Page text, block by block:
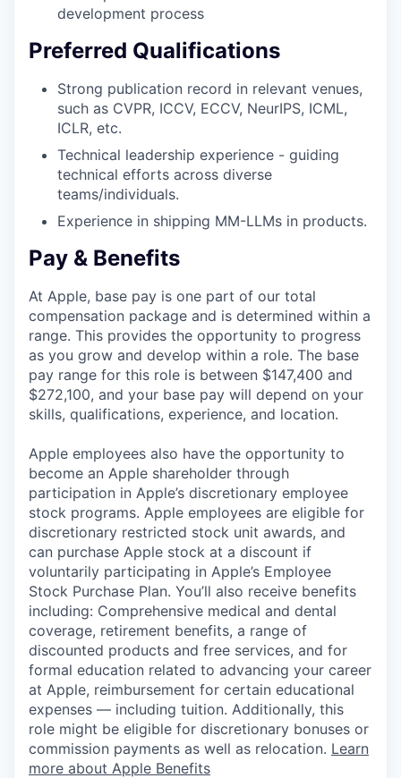
development process
Preferred Qualifications
Strong publication record in relevant venues,
such as CVPR, ICCV, ECCV, NeurIPS, ICML,
ICLR, etc.
Technical leadership experience - guiding
technical efforts across diverse
teams/individuals.
Experience in shipping MM-LLMs in products.
Pay & Benefits
At Apple, base pay is one part of our total
compensation package and is determined within a
range. This provides the opportunity to progress
as you grow and develop within a role. The base
pay range for this role is between $147,400 and
$272,100, and your base pay will depend on your
skills, qualifications, experience, and location.
Apple employees also have the opportunity to
become an Apple shareholder through
participation in Apple’s discretionary employee
stock programs. Apple employees are eligible for
discretionary restricted stock unit awards, and
can purchase Apple stock at a discount if
voluntarily participating in Apple’s Employee
Stock Purchase Plan. You’ll also receive benefits
including: Comprehensive medical and dental
coverage, retirement benefits, a range of
discounted products and free services, and for
formal education related to advancing your career
at Apple, reimbursement for certain educational
expenses — including tuition. Additionally, this
role might be eligible for discretionary bonuses or
commission payments as well as relocation. Learn
more about Apple Benefits